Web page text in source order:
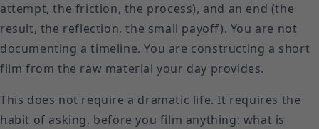
attempt, the friction, the process), and an end (the
result, the reflection, the small payoff). You are not
documenting a timeline. You are constructing a short
film from the raw material your day provides.
This does not require a dramatic life. It requires the
habit of asking, before you film anything: what is